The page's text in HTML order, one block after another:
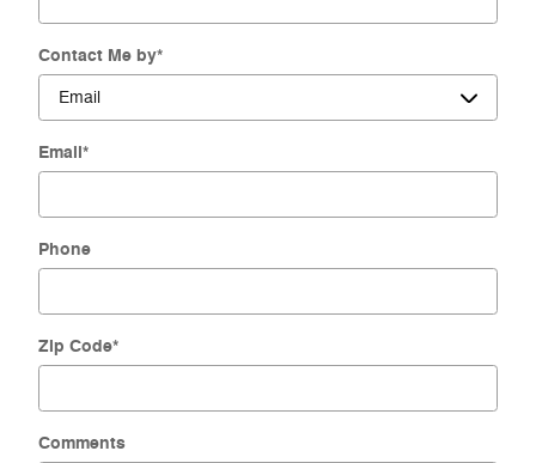
Contact Me by*
Email*
Phone
Zip Code*
Comments